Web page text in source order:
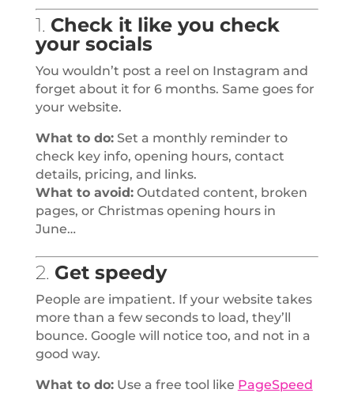
1. Check it like you check
your socials
You wouldn’t post a reel on Instagram and
forget about it for 6 months. Same goes for
your website.
What to do:Set a monthly reminder to
check key info, opening hours, contact
details, pricing, and links.
What to avoid:Outdated content, broken
pages, or Christmas opening hours in
June…
2. Get speedy
People are impatient. If your website takes
more than a few seconds to load, they’ll
bounce. Google will notice too, and not in a
good way.
What to do:Use a free tool like PageSpeed